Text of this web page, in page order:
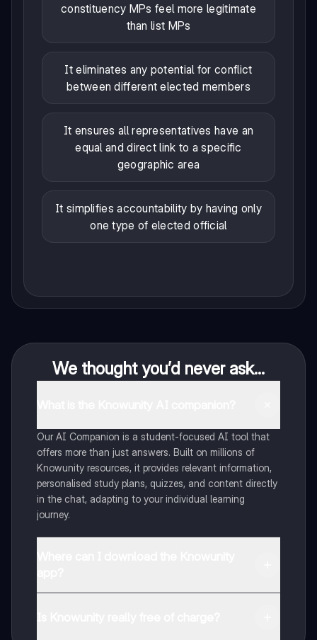
constituency MPs feel more legitimate
than list MPs
It eliminates any potential for conflict
between different elected members
It ensures all representatives have an
equal and direct link to a specific
geographic area
It simplifies accountability by having only
one type of elected official
We thought you’d never ask...
Our AI Companion is a student-focused AI tool that
offers more than just answers. Built on millions of
Knowunity resources, it provides relevant information,
personalised study plans, quizzes, and content directly
in the chat, adapting to your individual learning
journey.